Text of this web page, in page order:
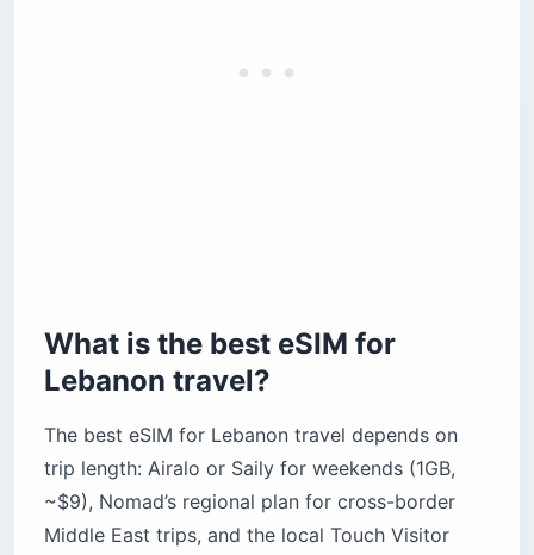
What is the best eSIM for
Lebanon travel?
The best eSIM for Lebanon travel depends on
trip length: Airalo or Saily for weekends (1GB,
~$9), Nomad’s regional plan for cross-border
Middle East trips, and the local Touch Visitor